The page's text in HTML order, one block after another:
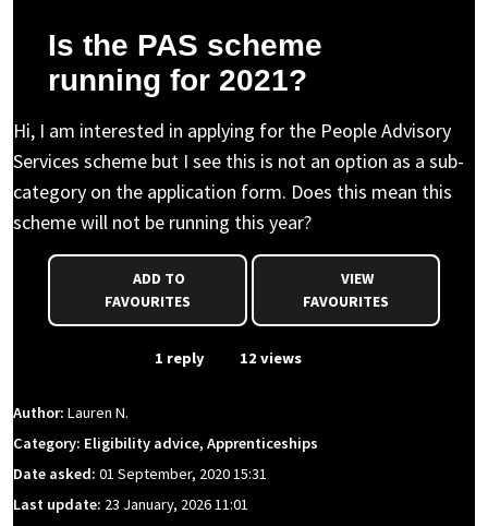
Is the PAS scheme
running for 2021?
Hi, I am interested in applying for the People Advisory
Services scheme but I see this is not an option as a sub-
category on the application form. Does this mean this
scheme will not be running this year?
FAVOURITES
VIEW
FAVOURITES
1 reply 12 views
Author: Lauren N.
Category: Eligibility advice, Apprenticeships
Date asked: 01 September, 2020 15:31
Last update: 23 January, 2026 11:01